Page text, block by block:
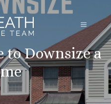
MENU
to Downsize a